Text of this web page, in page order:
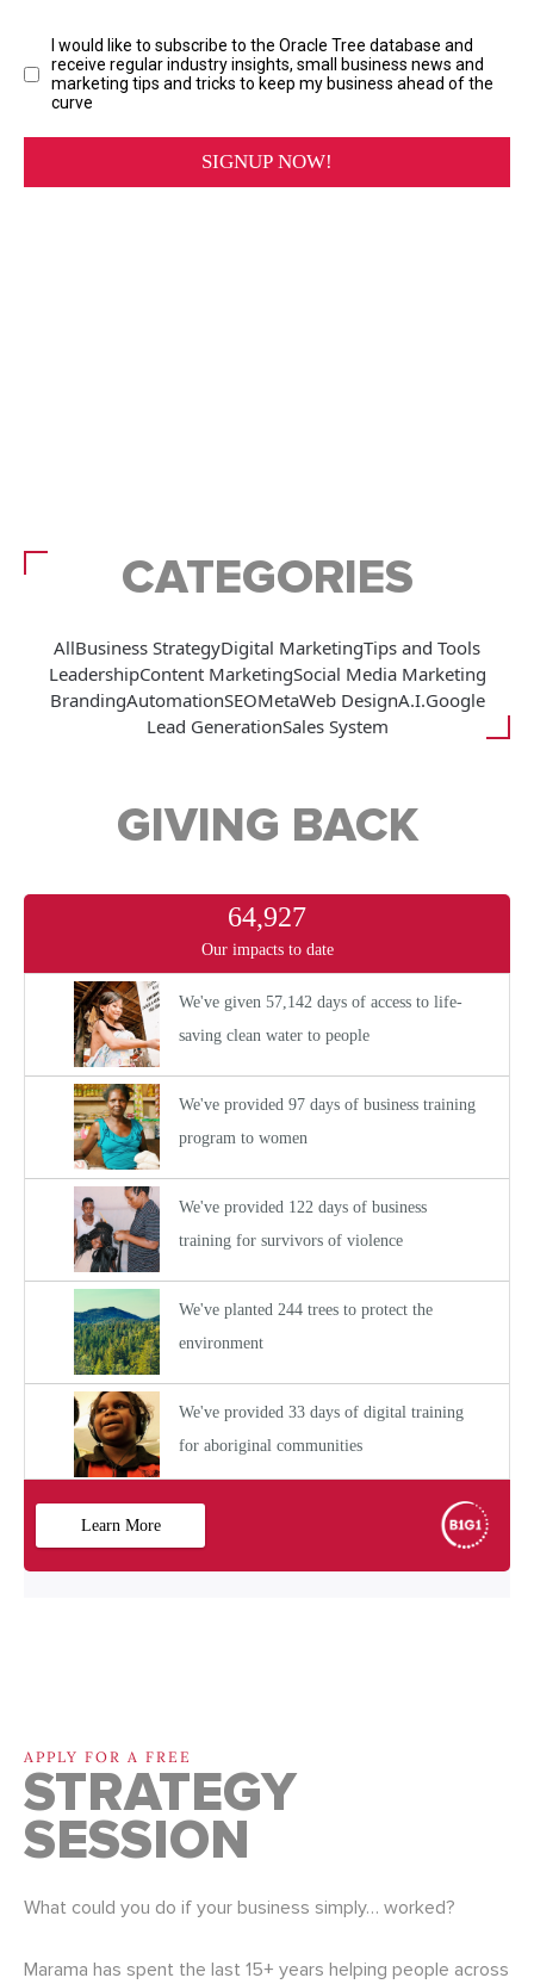
CATEGORIES
AllBusiness StrategyDigital MarketingTips and Tools
LeadershipContent MarketingSocial Media Marketing
BrandingAutomationSEOMetaWeb DesignA.I.Google
Lead GenerationSales System
GIVING BACK
APPLY FOR A FREE
STRATEGY
SESSION
What could you do if your business simply… worked?
Marama has spent the last 15+ years helping people across